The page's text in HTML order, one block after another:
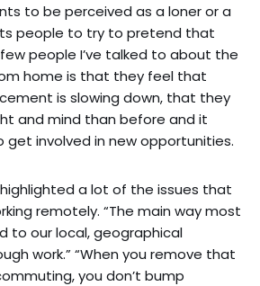
to be perceived as a loner or a
people to try to pretend that
people I’ve talked to about the
home is that they feel that
is slowing down, that they
and mind than before and it
involved in new opportunities.
a lot of the issues that
remotely. “The main way most
to our local, geographical
work.” “When you remove that
you don’t bump